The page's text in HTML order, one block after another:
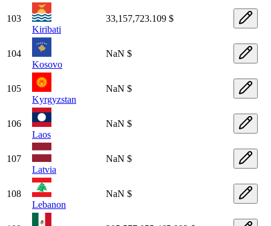
103
Kiribati
33,157,723.109 $
104
Kosovo
NaN $
105
Kyrgyzstan
NaN $
106
Laos
NaN $
107
Latvia
NaN $
108
Lebanon
NaN $